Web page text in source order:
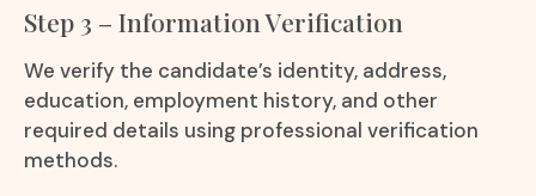
Step 3 – Information Verification
We verify the candidate’s identity, address,
education, employment history, and other
required details using professional verification
methods.